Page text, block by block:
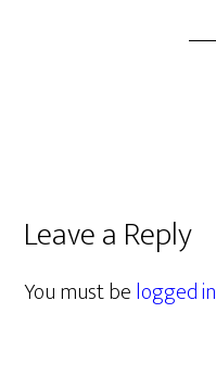
Leave a Reply
You must belogged in